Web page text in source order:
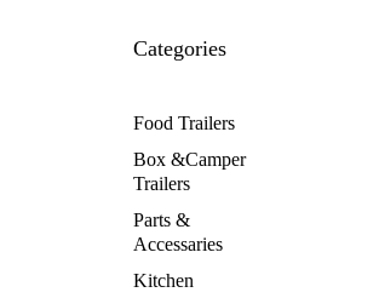
Categories
Food Trailers
Box &Camper
Trailers
Parts &
Accessaries
Kitchen